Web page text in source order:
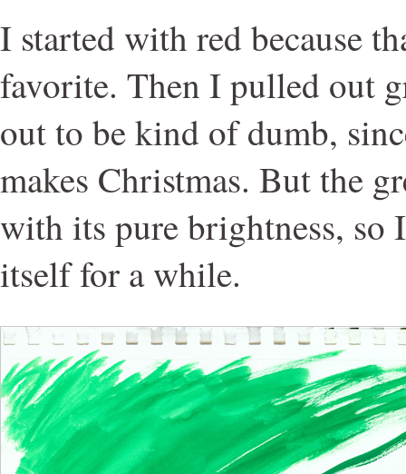
I started with red because
favorite. Then I pulled out
out to be kind of dumb,
makes Christmas. But the
with its pure brightness, so
itself for a while.